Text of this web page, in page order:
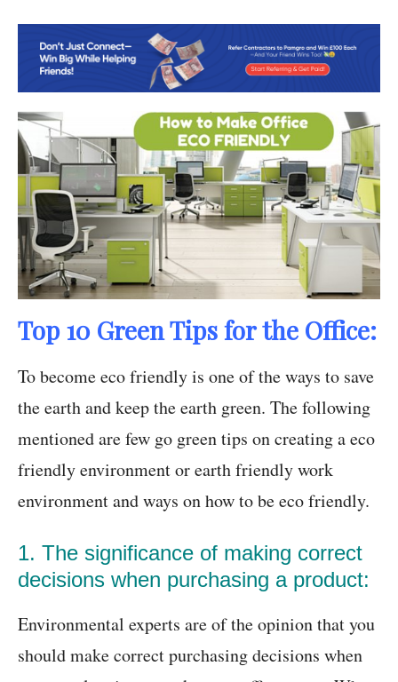
Top 10 Green Tips for the Office:
To become eco friendly is one of the ways to save
the earth and keep the earth green. The following
mentioned are few go green tips on creating a eco
friendly environment or earth friendly work
environment and ways on how to be eco friendly.
1. The significance of making correct
decisions when purchasing a product:
Environmental experts are of the opinion that you
should make correct purchasing decisions when